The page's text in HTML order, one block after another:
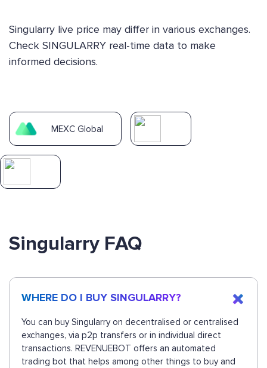
Singularry live price may differ in various exchanges.
Check SINGULARRY real-time data to make
informed decisions.
MEXC Global
Singularry FAQ
WHERE DO I BUY SINGULARRY?
You can buy Singularry on decentralised or centralised
exchanges, via p2p transfers or in individual direct
transactions. REVENUEBOT offers an automated
trading bot that helps among other things to buy and